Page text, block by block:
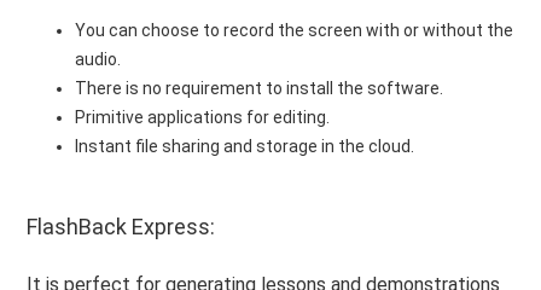
You can choose to record the screen with or without the
audio.
There is no requirement to install the software.
Primitive applications for editing.
Instant file sharing and storage in the cloud.
FlashBack Express:
It is perfect for generating lessons and demonstrations